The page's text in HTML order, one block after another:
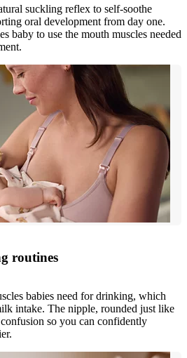
suckling reflex to self-soothe
oral development from day one.
baby to use the mouth muscles needed
routines
babies need for drinking, which
intake. The nipple, rounded just like
so you can confidently